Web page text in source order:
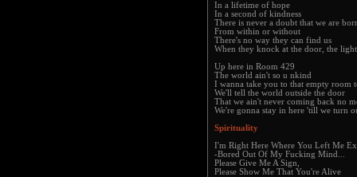
In a lifetime of hope
In a second of kindness
There is never a doubt that we are
From within or without
There's no way they can find us
When they knock at the door, the
Up here in Room 429
The world ain't so u nkind
I wanna take you to that empty room
We'll tell the world outside the door
That we ain't never coming back no
We're gonna stay in here 'till we turn
Spirituality
I'm Right Here Where You Left Me
-Bored Out Of My Fucking Mind...
Please Give Me A Sign,
Please Show Me That You're Alive